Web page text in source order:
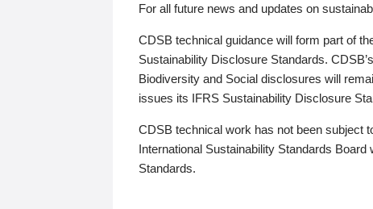
For all future news and updates on
CDSB technical guidance will form part of
Sustainability Disclosure Standards.
Biodiversity and Social disclosures will
issues its IFRS Sustainability Disclosure
CDSB technical work has not been subject
International Sustainability Standards
Standards.